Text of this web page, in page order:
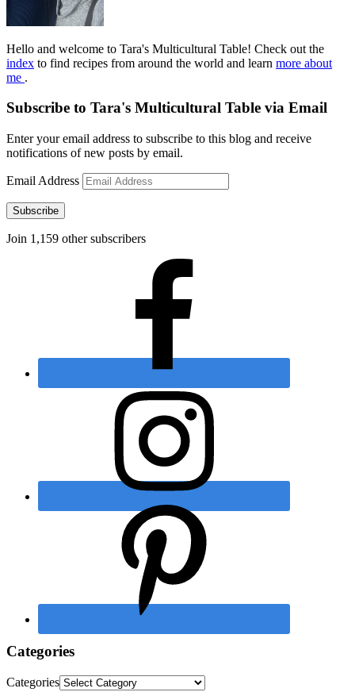
Hello and welcome to Tara's Multicultural Table! Check out the
index to find recipes from around the world and learn more about
me .
Subscribe to Tara's Multicultural Table via Email
Enter your email address to subscribe to this blog and receive
notifications of new posts by email.
Email Address
Subscribe
Join 1,159 other subscribers
Categories
Categories